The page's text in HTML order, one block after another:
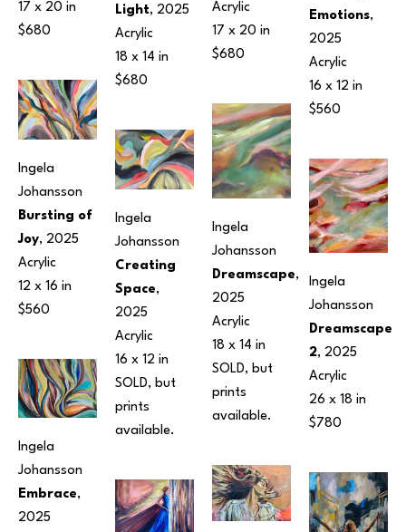
17 x 20 in
$680
Ingela
Johansson
Bursting of
Joy, 2025
Acrylic
12 x 16 in
$560
Ingela
Johansson
Embrace,
2025
Light, 2025
Acrylic
18 x 14 in
$680
Ingela
Johansson
Creating
Space,
2025
Acrylic
16 x 12 in
SOLD, but
prints
available.
Acrylic
17 x 20 in
$680
Ingela
Johansson
Dreamscape,
2025
Acrylic
18 x 14 in
SOLD, but
prints
available.
Emotions,
2025
Acrylic
16 x 12 in
$560
Ingela
Johansson
Dreamscape
2, 2025
Acrylic
26 x 18 in
$780